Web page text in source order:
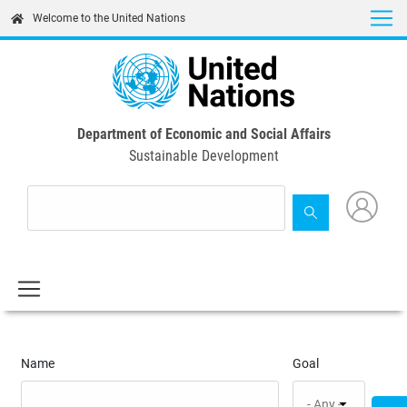
content
Welcome to the United Nations
Department of Economic and Social Affairs
Sustainable Development
Name Goal